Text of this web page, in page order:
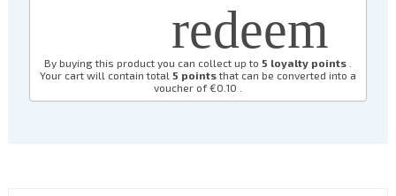
redeem
By buying this product you can collect up to 5 loyalty points
Your cart will contain total 5 pointsthat can be converted into a
voucher of€0.10